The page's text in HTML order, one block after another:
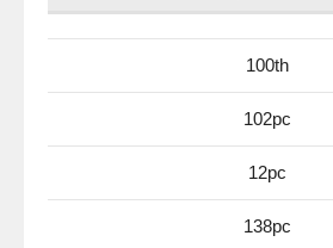
100th
102pc
12pc
138pc